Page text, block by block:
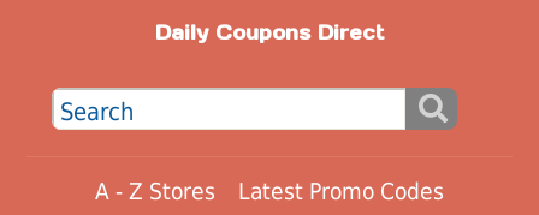
Daily Coupons Direct
A - Z Stores
Latest Promo Codes